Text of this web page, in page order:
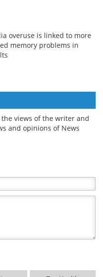
overuse is linked to more
memory problems in
views of the writer and
and opinions of News